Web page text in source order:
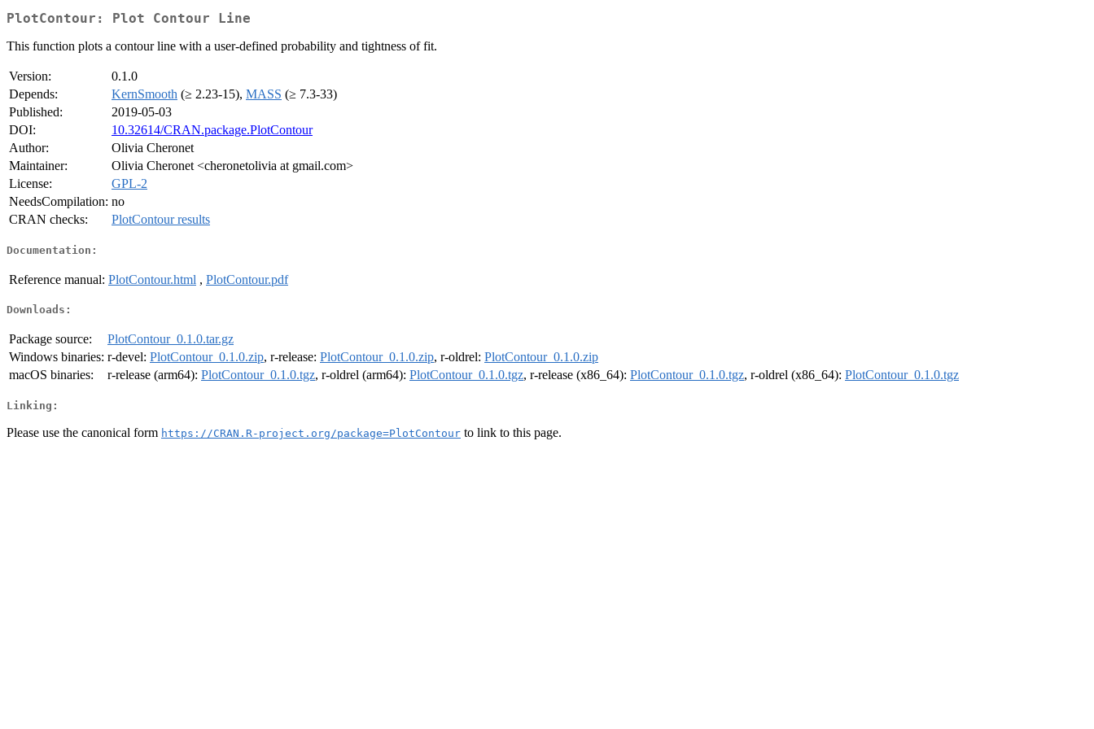
PlotContour: Plot Contour Line
This function plots a contour line with a user-defined probability and tightness of fit.
Version:
0.1.0
Depends:
KernSmooth (≥ 2.23-15), MASS (≥ 7.3-33)
Published:
2019-05-03
DOI:
10.32614/CRAN.package.PlotContour
Author:
Olivia Cheronet
Maintainer:
Olivia Cheronet <cheronetolivia at gmail.com>
License:
GPL-2
NeedsCompilation: no
CRAN checks:
PlotContour results
Documentation:
Reference manual: PlotContour.html , PlotContour.pdf
Downloads:
Package source:
PlotContour_0.1.0.tar.gz
Windows binaries: r-devel: PlotContour_0.1.0.zip, r-release: PlotContour_0.1.0.zip, r-oldrel: PlotContour_0.1.0.zip
macOS binaries:
r-release (arm64): PlotContour_0.1.0.tgz, r-oldrel (arm64): PlotContour_0.1.0.tgz, r-release (x86_64): PlotContour_0.1.0.tgz, r-oldrel (x86_64): PlotContour_0.1.0.tgz
Linking:
Please use the canonical form https://CRAN.R-project.org/package=PlotContour to link to this page.